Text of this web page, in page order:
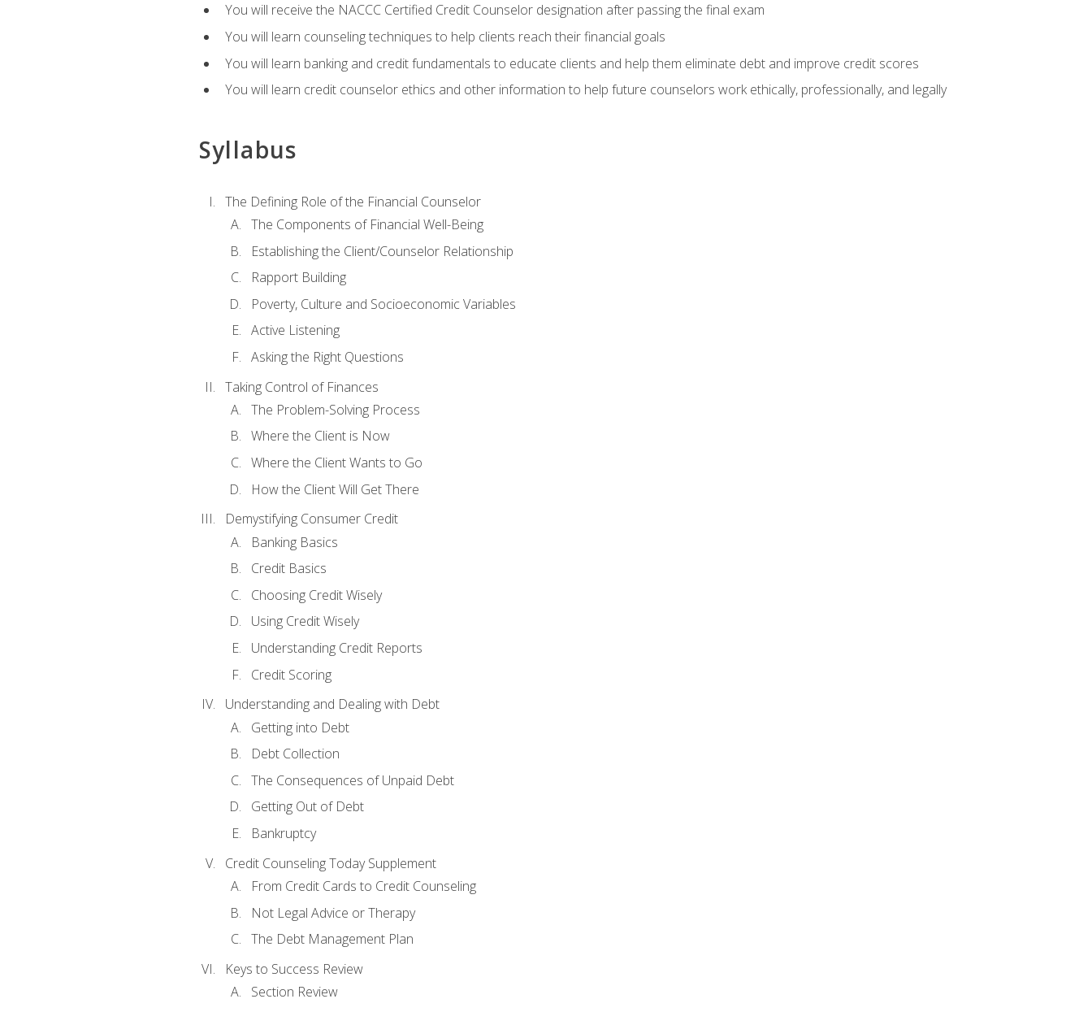
You will receive the NACCC Certified Credit Counselor designation after passing the final exam
You will learn counseling techniques to help clients reach their financial goals
You will learn banking and credit fundamentals to educate clients and help them eliminate debt and improve credit scores
You will learn credit counselor ethics and other information to help future counselors work ethically, professionally, and legally
Syllabus
The Defining Role of the Financial Counselor
The Components of Financial Well-Being
Establishing the Client/Counselor Relationship
Rapport Building
Poverty, Culture and Socioeconomic Variables
Active Listening
Asking the Right Questions
Taking Control of Finances
The Problem-Solving Process
Where the Client is Now
Where the Client Wants to Go
How the Client Will Get There
Demystifying Consumer Credit
Banking Basics
Credit Basics
Choosing Credit Wisely
Using Credit Wisely
Understanding Credit Reports
Credit Scoring
Understanding and Dealing with Debt
Getting into Debt
Debt Collection
The Consequences of Unpaid Debt
Getting Out of Debt
Bankruptcy
Credit Counseling Today Supplement
From Credit Cards to Credit Counseling
Not Legal Advice or Therapy
The Debt Management Plan
Keys to Success Review
Section Review